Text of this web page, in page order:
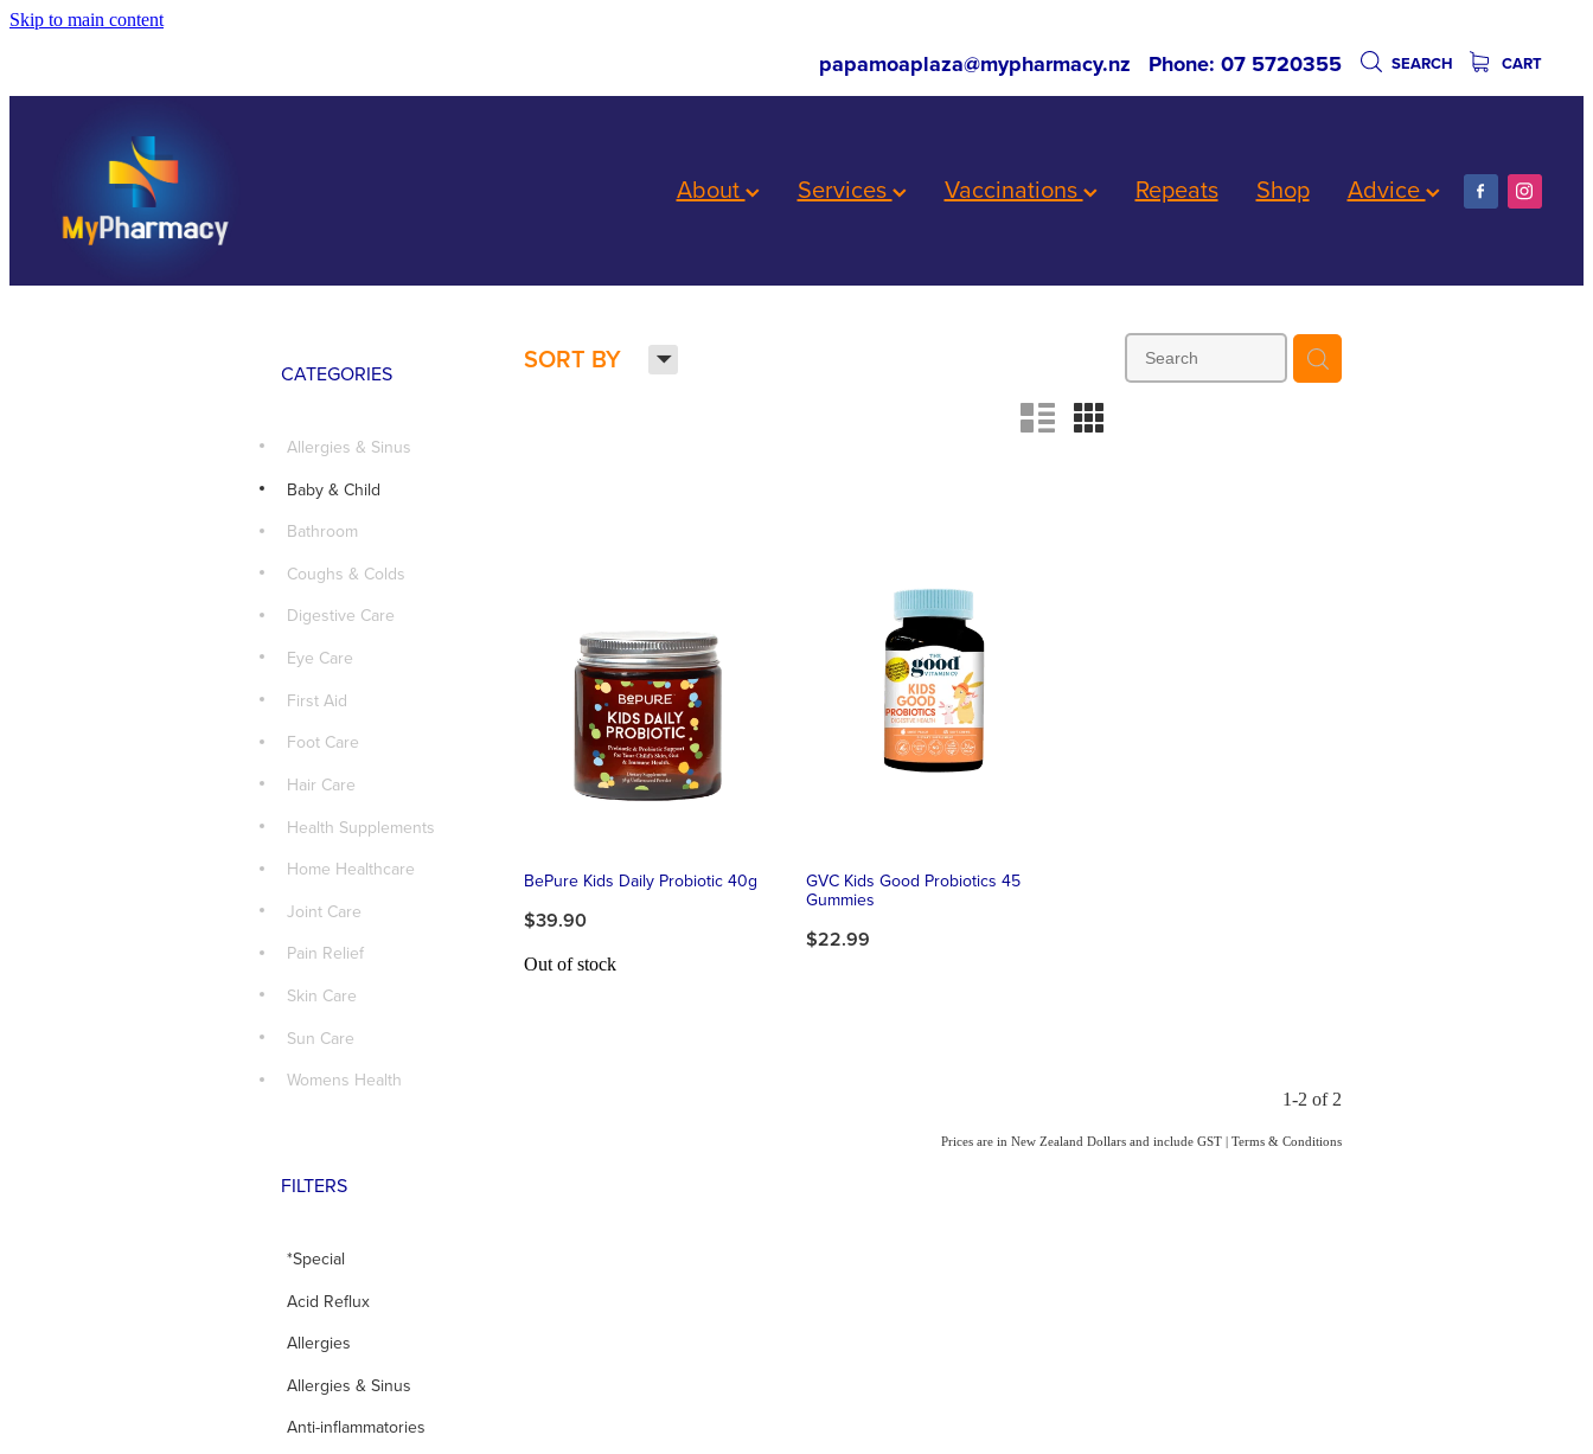
Skip to main content
papamoaplaza@mypharmacy.nz Phone: 07 5720355 SEARCH CART
About Services Vaccinations Repeats Shop Advice
SORT BY H
n m
CATEGORIES
Allergies & Sinus
Baby & Child
Bathroom
Coughs & Colds
Digestive Care
Eye Care
First Aid
Foot Care
Hair Care
Health Supplements
Home Healthcare
Joint Care
Pain Relief
Skin Care
Sun Care
Womens Health
FILTERS
*Special
Acid Reflux
Allergies
Allergies & Sinus
Anti-inflammatories
BePure Kids Daily Probiotic 40g
$39.90
Out of stock
GVC Kids Good Probiotics 45
Gummies
$22.99
1-2 of 2
Prices are in New Zealand Dollars and include GST | Terms & Conditions